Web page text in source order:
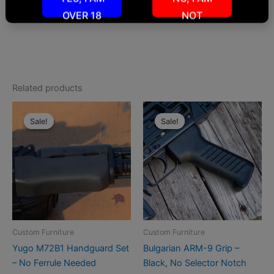
info@roninsgrips.com
Related products
Sale!
Sale!
Custom Furniture
Yugo M72B1 Handguard Set
– No Ferrule Needed
Sale!
Sale!
Custom Furniture
Bulgarian ARM-9 Grip –
Black, No Selector Notch
OVER 18
NOT